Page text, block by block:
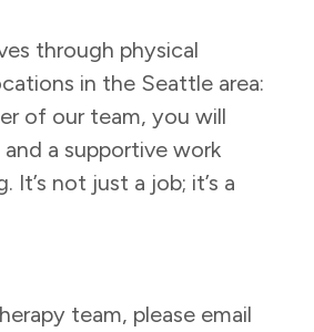
through physical
in the Seattle area:
of our team, you will
a supportive work
not just a job; it’s a
team, please email